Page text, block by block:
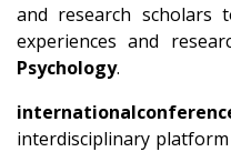
and research scholars
experiences and
Psychology.
interdisciplinary